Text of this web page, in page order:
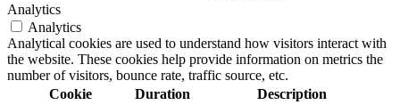
Analytics
Analytics
Analytical cookies are used to understand how visitors interact with
the website. These cookies help provide information on metrics the
number of visitors, bounce rate, traffic source, etc.
Cookie
Duration Description